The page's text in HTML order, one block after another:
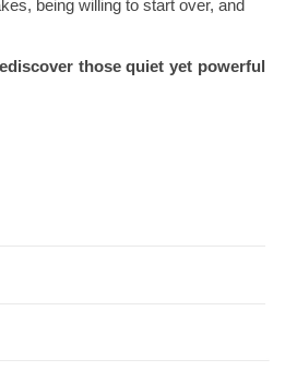
being willing to start over, and
those quiet yet powerful